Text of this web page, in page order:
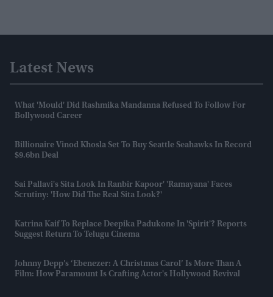
Latest News
What 'mould' Did Rashmika Mandanna Refused To Follow For
Bollywood Career
Billionaire Vinod Khosla Set To Buy Seattle Seahawks In Record
$9.6bn Deal
Sai Pallavi's Sita Look In Ranbir Kapoor' 'Ramayana' Faces
Scrutiny: 'How Did The Real Sita Look?'
Katrina Kaif To Replace Deepika Padukone In 'Spirit'? Reports
Suggest Return To Telugu Cinema
Johnny Depp’s ‘Ebenezer: A Christmas Carol’ Is More Than A
Film: How Paramount Is Crafting Actor's Hollywood Revival